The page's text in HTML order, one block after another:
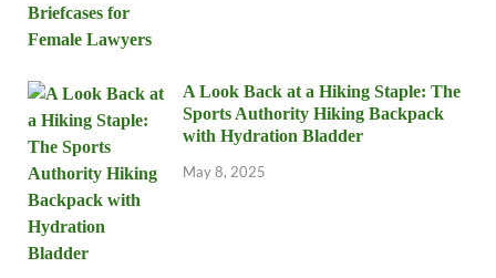
A Look Back at a Hiking Staple: The
Sports Authority Hiking Backpack
with Hydration Bladder
May 8, 2025